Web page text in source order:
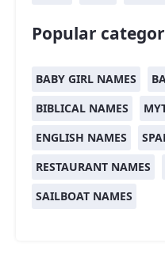
Popular
BABY GIRL NAMES
BIBLICAL NAMES
ENGLISH NAMES
RESTAURANT NAMES
SAILBOAT NAMES